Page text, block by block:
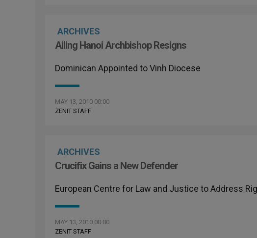
ARCHIVES
Ailing Hanoi Archbishop Resigns
Dominican Appointed to Vinh Diocese
MAY 13, 2010 00:00
ZENIT STAFF
ARCHIVES
Crucifix Gains a New Defender
European Centre for Law and Justice to Address
MAY 13, 2010 00:00
ZENIT STAFF